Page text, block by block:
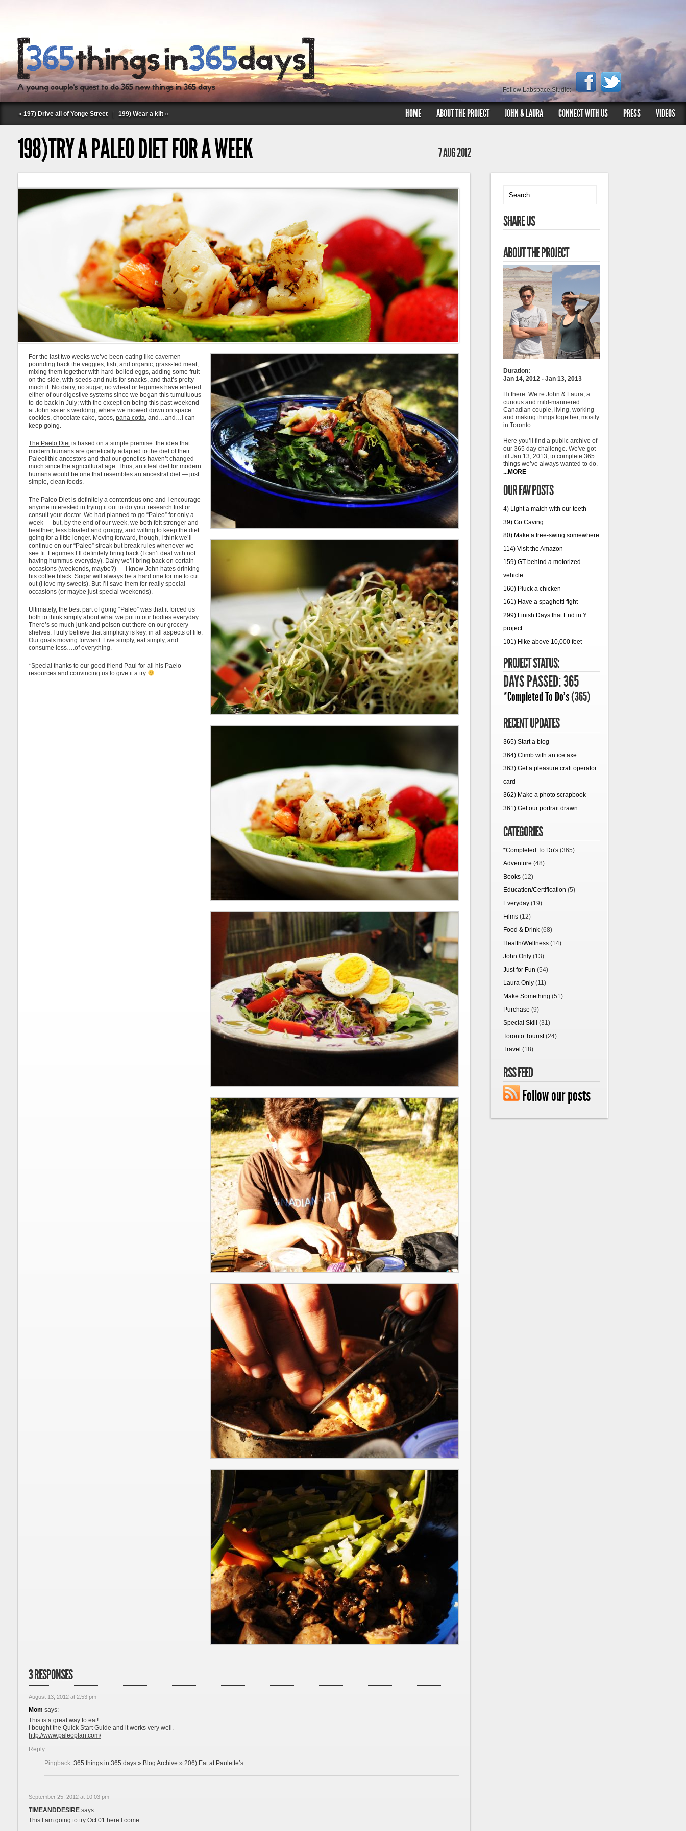
Follow Labspace Studio:
« 197) Drive all of Yonge Street 199) Wear a kilt » HOME ABOUT THE PROJECT JOHN & LAURA CONNECT WITH US PRESS VIDEOS
198)TRY A PALEO DIET FOR A WEEK 7 AUG 2012
For the last two weeks we’ve been eating like cavemen —
pounding back the veggies, fish, and organic, grass-fed meat,
mixing them together with hard-boiled eggs, adding some fruit
on the side, with seeds and nuts for snacks, and that’s pretty
much it. No dairy, no sugar, no wheat or legumes have entered
either of our digestive systems since we began this tumultuous
to-do back in July; with the exception being this past weekend
at John sister’s wedding, where we mowed down on space
cookies, chocolate cake, tacos, pana cotta, and…and…I can
keep going.
The Paelo Dietis based on a simple premise: the idea that
modern humans are genetically adapted to the diet of their
Paleolithic ancestors and that our genetics haven’t changed
much since the agricultural age. Thus, an ideal diet for modern
humans would be one that resembles an ancestral diet — just
simple, clean foods.
The Paleo Diet is definitely a contentious one and I encourage
anyone interested in trying it out to do your research first or
consult your doctor. We had planned to go “Paleo” for only a
week — but, by the end of our week, we both felt stronger and
healthier, less bloated and groggy, and willing to keep the diet
going for a little longer. Moving forward, though, I think we’ll
continue on our “Paleo” streak but break rules whenever we
see fit. Legumes I’ll definitely bring back (I can’t deal with not
having hummus everyday). Dairy we’ll bring back on certain
occasions (weekends, maybe?) — I know John hates drinking
his coffee black. Sugar will always be a hard one for me to cut
out (I love my sweets). But I’ll save them for really special
occasions (or maybe just special weekends).
Ultimately, the best part of going “Paleo” was that it forced us
both to think simply about what we put in our bodies everyday.
There’s so much junk and poison out there on our grocery
shelves. I truly believe that simplicity is key, in all aspects of life.
Our goals moving forward: Live simply, eat simply, and
consume less….of everything.
*Special thanks to our good friend Paul for all his Paelo
resources and convincing us to give it a try
3 RESPONSES
August 13, 2012 at 2:53 pm
Mom says:
This is a great way to eat!
I bought the Quick Start Guide and it works very well.
http://www.paleoplan.com/
Reply
Pingback: 365 things in 365 days » Blog Archive » 206) Eat at Paulette’s
September 25, 2012 at 10:03 pm
TIMEANDDESIRE says:
This I am going to try Oct 01 here I come
SHARE US
ABOUT THE PROJECT
Duration:
Jan 14, 2012 - Jan 13, 2013
Hi there. We’re John & Laura, a
curious and mild-mannered
Canadian couple, living, working
and making things together, mostly
in Toronto.
Here you’ll find a public archive of
our 365 day challenge. We've got
till Jan 13, 2013, to complete 365
things we’ve always wanted to do.
...MORE
OUR FAV POSTS
4) Light a match with our teeth
39) Go Caving
80) Make a tree-swing somewhere
114) Visit the Amazon
159) GT behind a motorized
vehicle
160) Pluck a chicken
161) Have a spaghetti fight
299) Finish Days that End in Y
project
101) Hike above 10,000 feet
PROJECT STATUS:
DAYS PASSED: 365
*Completed To Do's(365)
RECENT UPDATES
365) Start a blog
364) Climb with an ice axe
363) Get a pleasure craft operator
card
362) Make a photo scrapbook
361) Get our portrait drawn
CATEGORIES
*Completed To Do's (365)
Adventure (48)
Books (12)
Education/Certification (5)
Everyday (19)
Films (12)
Food & Drink (68)
Health/Wellness (14)
John Only (13)
Just for Fun (54)
Laura Only (11)
Make Something (51)
Purchase (9)
Special Skill
(31)
Toronto Tourist(24)
Travel (18)
RSS FEED
Follow our posts